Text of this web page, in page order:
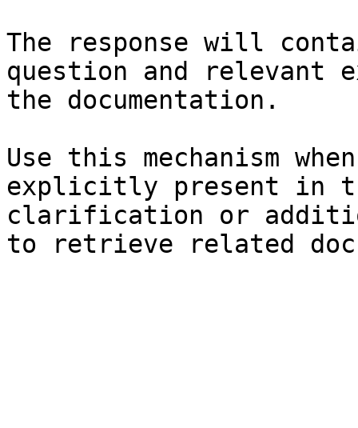
The response will
question and relevant
the documentation.
Use this mechanism
explicitly present in
clarification or